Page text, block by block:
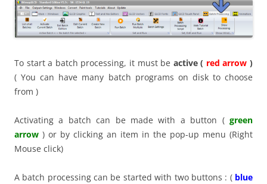
To start a batch processing, it must be active ( red arrow )
( You can have many batch programs on disk to choose
from )
Activating a batch can be made with a button ( green
arrow ) or by clicking an item in the pop-up menu (Right
Mouse click)
A batch processing can be started with two buttons : ( blue